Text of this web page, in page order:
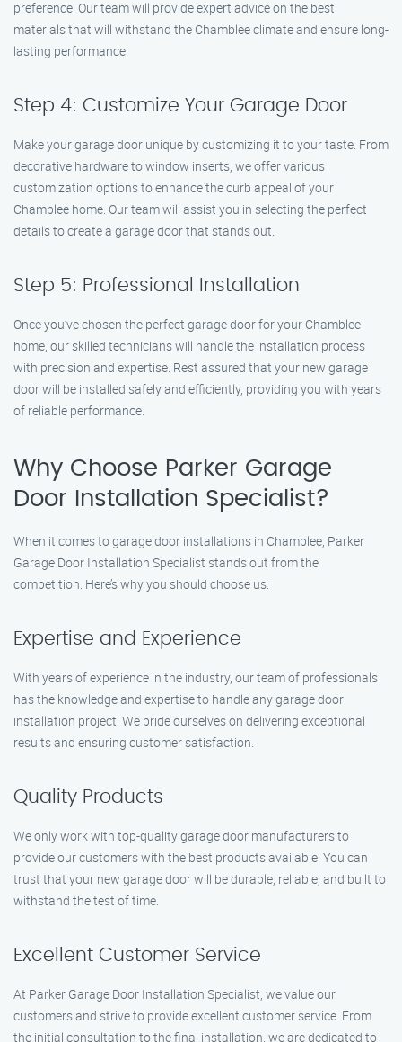
preference. Our team will provide expert advice on the best
materials that will withstand the Chamblee climate and ensure long-
lasting performance.
Step 4: Customize Your Garage Door
Make your garage door unique by customizing it to your taste. From
decorative hardware to window inserts, we offer various
customization options to enhance the curb appeal of your
Chamblee home. Our team will assist you in selecting the perfect
details to create a garage door that stands out.
Step 5: Professional Installation
Once you’ve chosen the perfect garage door for your Chamblee
home, our skilled technicians will handle the installation process
with precision and expertise. Rest assured that your new garage
door will be installed safely and efficiently, providing you with years
of reliable performance.
Why Choose Parker Garage
Door Installation Specialist?
When it comes to garage door installations in Chamblee, Parker
Garage Door Installation Specialist stands out from the
competition. Here’s why you should choose us:
Expertise and Experience
With years of experience in the industry, our team of professionals
has the knowledge and expertise to handle any garage door
installation project. We pride ourselves on delivering exceptional
results and ensuring customer satisfaction.
Quality Products
We only work with top-quality garage door manufacturers to
provide our customers with the best products available. You can
trust that your new garage door will be durable, reliable, and built to
withstand the test of time.
Excellent Customer Service
At Parker Garage Door Installation Specialist, we value our
customers and strive to provide excellent customer service. From
the initial consultation to the final installation, we are dedicated to